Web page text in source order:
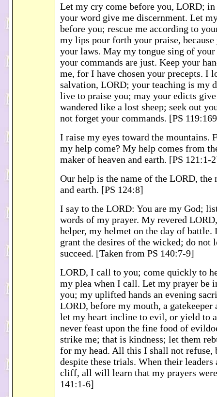
Let my cry come before you, LORD;
your word give me discernment. Let
before you; rescue me according to
my lips pour forth your praise, because
your laws. May my tongue sing of
your commands are just. Keep your
me, for I have chosen your precepts. I
salvation, LORD; your teaching is my
live to praise you; may your edicts
wandered like a lost sheep; seek out
not forget your commands. [PS
I raise my eyes toward the mountains.
my help come? My help comes from
maker of heaven and earth. [PS 121:1-
Our help is the name of the LORD, the
and earth. [PS 124:8]
I say to the LORD: You are my God;
words of my prayer. My revered
helper, my helmet on the day of battle.
grant the desires of the wicked; do not
succeed. [Taken from PS 140:7-9]
LORD, I call to you; come quickly to
my plea when I call. Let my prayer be
you; my uplifted hands an evening
LORD, before my mouth, a
let my heart incline to evil, or yield to
never feast upon the fine food of
strike me; that is kindness; let them
for my head. All this I shall not
despite these trials. When their leaders
cliff, all will learn that my prayers
141:1-6]